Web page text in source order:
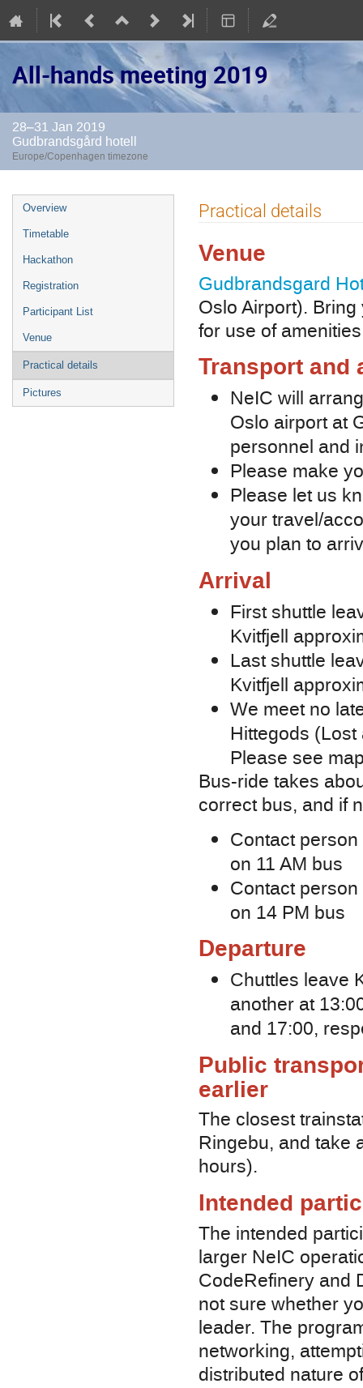
All-hands meeting 2019
28–31 Jan 2019
Gudbrandsgård hotell
Europe/Copenhagen timezone
Event
menu
Overview
Timetable
Hackathon
Registration
Participant List
Venue
Practical details
Pictures
Practical details
Venue
Gudbrandsgard
Oslo Airport).
for use of
Transport and
NeIC will
Oslo airport at
personnel and
Please make
Please let us
your travel/
you plan to
Arrival
First shuttle
Kvitfjell
Last shuttle
Kvitfjell
We meet no
Hittegods
Please see
Bus-ride takes
correct bus, and if
Contact
on 11 AM bus
Contact
on 14 PM bus
Departure
Сhuttles leave
another at
and 17:00,
Public
earlier
The closest
Ringebu, and take
hours).
Intended
The intended
larger NeIC
CodeRefinery and
not sure whether
leader. The
networking,
distributed nature